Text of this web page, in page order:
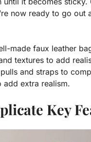
now ready to go
made faux leather
textures to add
and straps to
extra realism.
Key